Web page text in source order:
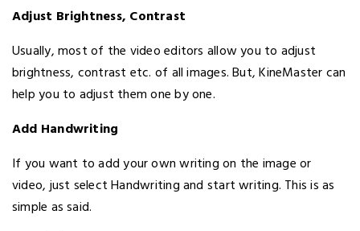
Adjust Brightness, Contrast
Usually, most of the video editors allow you to adjust
brightness, contrast etc. of all images. But, KineMaster can
help you to adjust them one by one.
Add Handwriting
If you want to add your own writing on the image or
video, just select Handwriting and start writing. This is as
simple as said.